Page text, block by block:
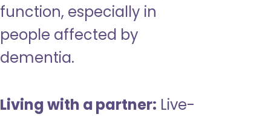
function, especially in
people affected by
dementia.
Living with a partner: Live-